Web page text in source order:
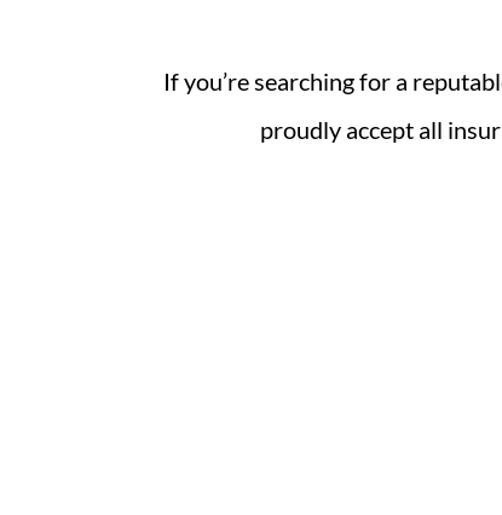
If you’re searching for a
proudly accept all